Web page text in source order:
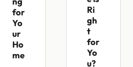
for
Yo
ur
Ho
me
Ri
gh
t
for
Yo
u?